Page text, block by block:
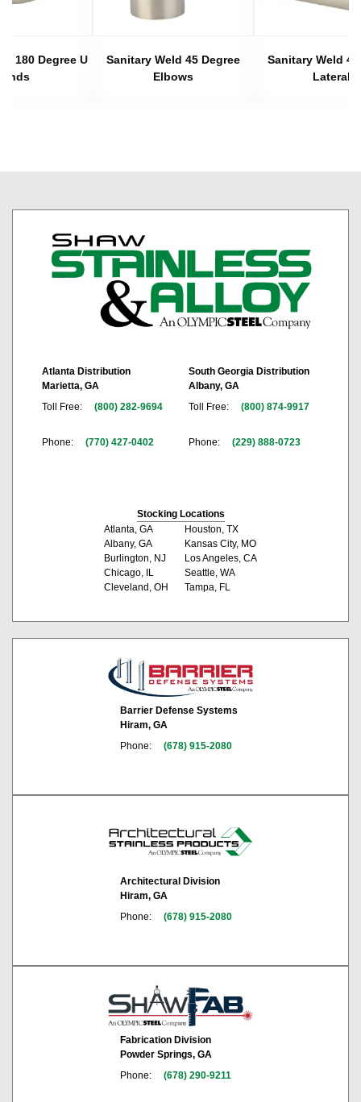
180 Degree U
Sanitary Weld 45 Degree
Elbows
Sanitary Weld
Laterals
Atlanta Distribution
Marietta, GA
Toll Free:
(800) 282-9694
Phone: (770) 427-0402
South Georgia Distribution
Albany, GA
Toll Free:
(800) 874-9917
Phone: (229) 888-0723
Stocking Locations
Atlanta, GA
Albany, GA
Burlington, NJ
Chicago, IL
Cleveland, OH
Houston, TX
Kansas City, MO
Los Angeles, CA
Seattle, WA
Tampa, FL
Barrier Defense Systems
Hiram, GA
Phone:
(678) 915-2080
Architectural Division
Hiram, GA
Phone:
(678) 915-2080
Fabrication Division
Powder Springs, GA
Phone:
(678) 290-9211